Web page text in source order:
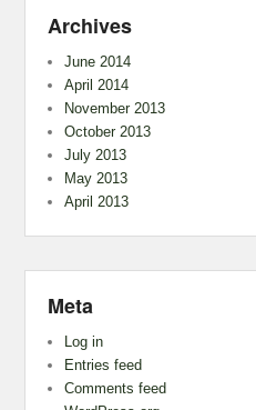
Archives
June 2014
April 2014
November 2013
October 2013
July 2013
May 2013
April 2013
Meta
Log in
Entries feed
Comments feed